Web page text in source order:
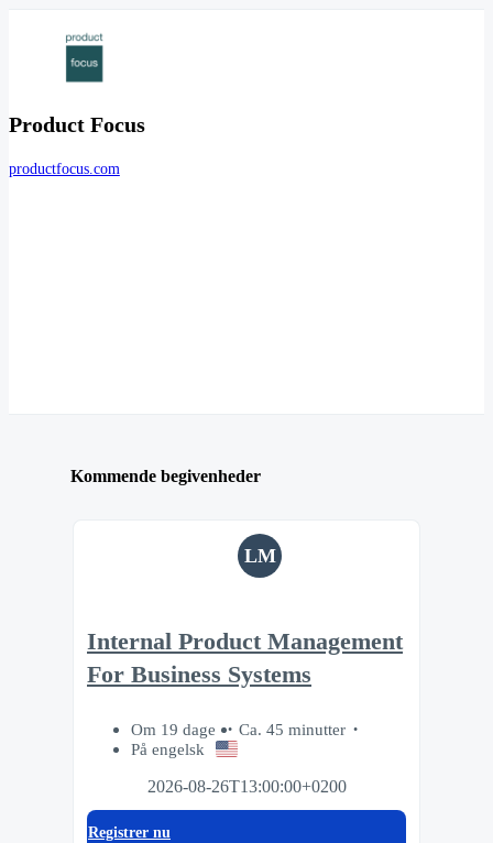
Product Focus
productfocus.com
Kommende begivenheder
LM
Internal Product Management
For Business Systems
Om 19 dage
Ca. 45 minutter
På engelsk
2026-08-26T13:00:00+0200
Registrer nu